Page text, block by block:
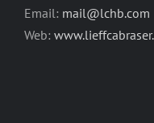
Email: mail@lchb.com
Web: